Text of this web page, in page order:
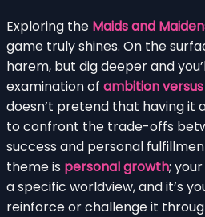
Exploring the Maids and
game truly shines. On the
harem, but dig deeper and
examination of ambition
doesn’t pretend that having it
to confront the trade-offs
success and personal
theme is personal growth;
a specific worldview, and it’s
reinforce or challenge it